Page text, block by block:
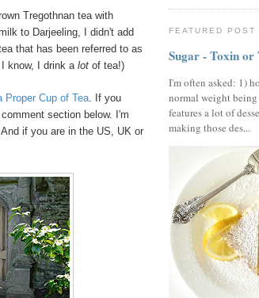
Tregothnan tea with
to Darjeeling, I didn't add
that has been referred to as
know, I drink a lot of tea!)
Proper Cup of Tea. If you
section below. I'm
if you are in the US, UK or
FEATURED POST
Sugar - Toxin or
I'm often asked: 1)
normal weight
features a lot of
making those des...